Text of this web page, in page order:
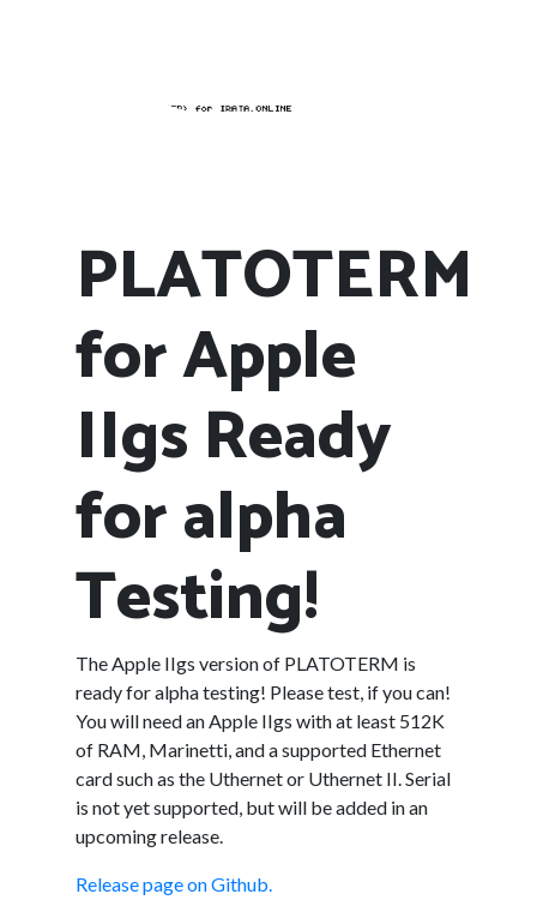
PLATOTERM
for Apple
IIgs Ready
for alpha
Testing!
The Apple IIgs version of PLATOTERM is
ready for alpha testing! Please test, if you can!
You will need an Apple IIgs with at least 512K
of RAM, Marinetti, and a supported Ethernet
card such as the Uthernet or Uthernet II. Serial
is not yet supported, but will be added in an
upcoming release.
Release page on Github.